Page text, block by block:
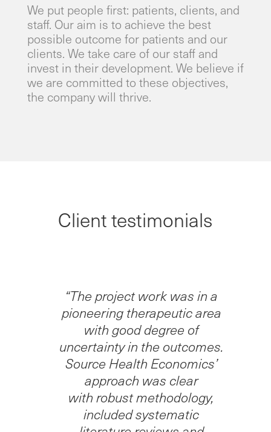
​We put people first: patients, clients, and
staff. Our aim is to achieve the best
possible outcome for patients and our
clients. We take care of our staff and
invest in their development. We believe if
we are committed to these objectives,
the company will thrive.
Client testimonials
“The project work was in a
pioneering therapeutic area
with good degree of
uncertainty in the outcomes.
Source Health Economics’
approach was clear
with robust methodology,
included systematic